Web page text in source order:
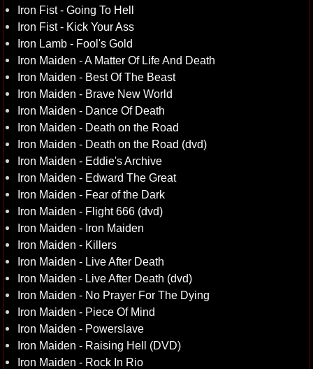
Iron Fist - Going To Hell
Iron Fist - Kick Your Ass
Iron Lamb - Fool's Gold
Iron Maiden - A Matter Of Life And Death
Iron Maiden - Best Of The Beast
Iron Maiden - Brave New World
Iron Maiden - Dance Of Death
Iron Maiden - Death on the Road
Iron Maiden - Death on the Road (dvd)
Iron Maiden - Eddie's Archive
Iron Maiden - Edward The Great
Iron Maiden - Fear of the Dark
Iron Maiden - Flight 666 (dvd)
Iron Maiden - Iron Maiden
Iron Maiden - Killers
Iron Maiden - Live After Death
Iron Maiden - Live After Death (dvd)
Iron Maiden - No Prayer For The Dying
Iron Maiden - Piece Of Mind
Iron Maiden - Powerslave
Iron Maiden - Raising Hell (DVD)
Iron Maiden - Rock In Rio